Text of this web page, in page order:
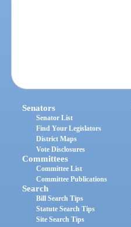
Senators
Senator List
Find Your Legislators
District Maps
Vote Disclosures
Committees
Committee List
Committee Publications
Search
Bill Search Tips
Statute Search Tips
Site Search Tips